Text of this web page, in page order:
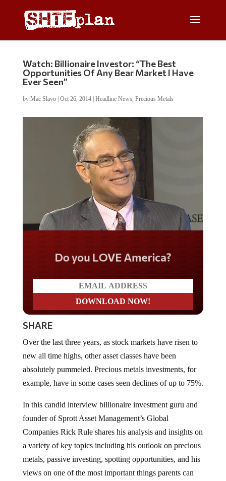
Watch: Billionaire Investor: “The Best
Opportunities Of Any Bear Market I Have
Ever Seen”
by Mac Slavo| Oct 26, 2014| Headline News, Precious Metals
Do you LOVE America?
SHARE
Over the last three years, as stock markets have risen to
new all time highs, other asset classes have been
absolutely pummeled. Precious metals investments, for
example, have in some cases seen declines of up to 75%.
In this candid interview billionaire investment guru and
founder of Sprott Asset Management’s Global
Companies Rick Rule shares his analysis and insights on
a variety of key topics including his outlook on precious
metals, passive investing, spotting opportunities, and his
views on one of the most important things parents can